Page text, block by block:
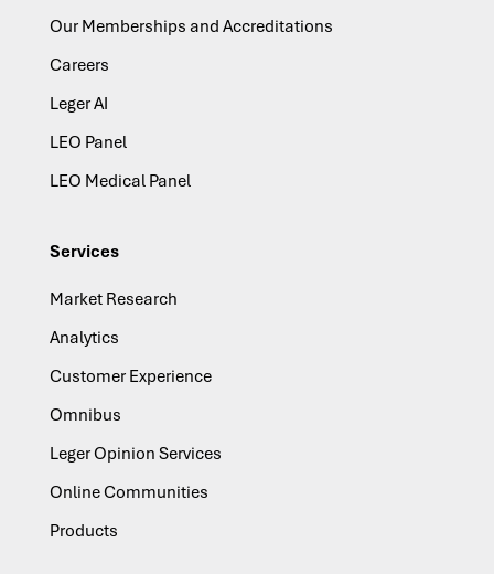
Our Memberships and Accreditations
Careers
Leger AI
LEO Panel
LEO Medical Panel
Services
Market Research
Analytics
Customer Experience
Omnibus
Leger Opinion Services
Online Communities
Products